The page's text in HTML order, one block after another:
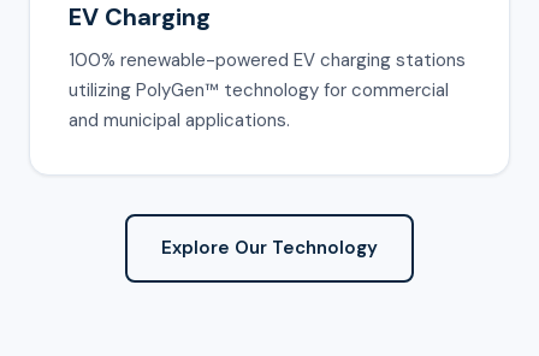
EV Charging
100% renewable-powered EV charging stations
utilizing PolyGen™ technology for commercial
and municipal applications.
Explore Our Technology